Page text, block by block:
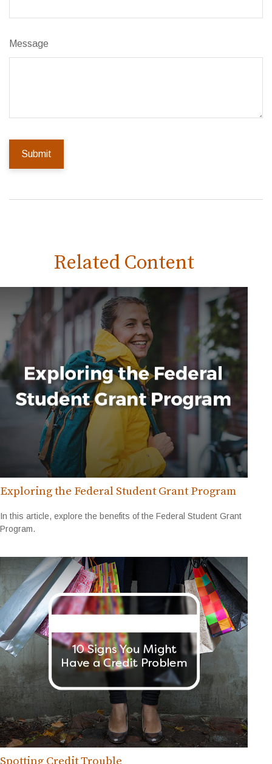
Message
Related Content
Exploring the Federal Student Grant Program
In this article, explore the benefits of the Federal Student Grant
Program.
Spotting Credit Trouble